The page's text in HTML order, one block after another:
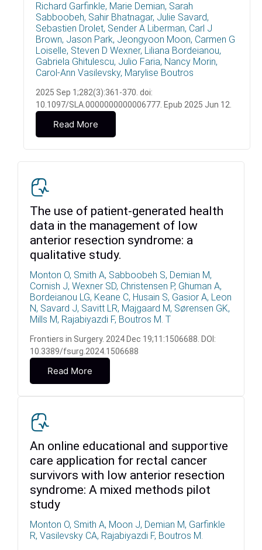
Richard Garfinkle, Marie Demian, Sarah
Sabboobeh, Sahir Bhatnagar, Julie Savard,
Sebastien Drolet, Sender A Liberman, Carl J
Brown, Jason Park, Jeongyoon Moon, Carmen G
Loiselle, Steven D Wexner, Liliana Bordeianou,
Gabriela Ghitulescu, Julio Faria, Nancy Morin,
Carol-Ann Vasilevsky, Marylise Boutros
2025 Sep 1;282(3):361-370. doi:
10.1097/SLA.0000000000006777. Epub 2025 Jun 12.
Read More
The use of patient-generated health
data in the management of low
anterior resection syndrome: a
qualitative study.
Monton O, Smith A, Sabboobeh S, Demian M,
Cornish J, Wexner SD, Christensen P, Ghuman A,
Bordeianou LG, Keane C, Husain S, Gasior A, Leon
N, Savard J, Savitt LR, Majgaard M, Sørensen GK,
Mills M, Rajabiyazdi F, Boutros M. T
Frontiers in Surgery. 2024 Dec 19;11:1506688. DOI:
10.3389/fsurg.2024.1506688
Read More
An online educational and supportive
care application for rectal cancer
survivors with low anterior resection
syndrome: A mixed methods pilot
study
Monton O, Smith A, Moon J, Demian M, Garfinkle
R, Vasilevsky CA, Rajabiyazdi F, Boutros M.